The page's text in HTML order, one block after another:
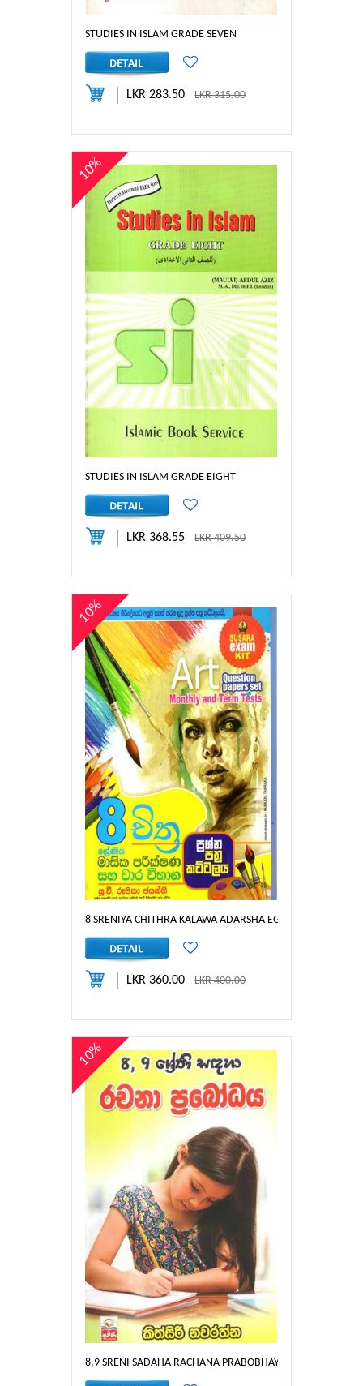
STUDIES IN ISLAM GRADE SEVEN
LKR 283.50LKR 315.00
STUDIES IN ISLAM GRADE EIGHT
10%
LKR 368.55LKR 409.50
8 SRENIYA CHITHRA KALAWA ADARSHA EGAIM
10%
LKR 360.00LKR 400.00
8,9 SRENI SADAHA RACHANA PRABOBHAYA
10%